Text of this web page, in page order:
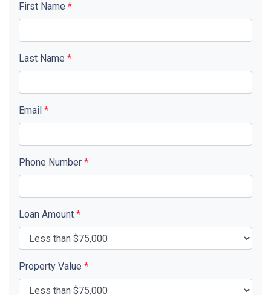
First Name *
Last Name *
Email *
Phone Number *
Loan Amount *
Property Value *